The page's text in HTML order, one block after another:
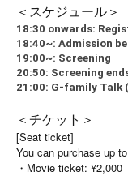
＜スケジュール＞
18:30 onwards:
18:40~: Admission
19:00~: Screening
20:50: Screening
21:00: G-family Talk
＜チケット＞
[Seat ticket]
You can purchase up
・Movie ticket: ¥2,000